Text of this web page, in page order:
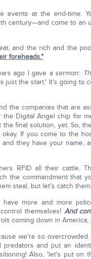
events at the end-time.
century—and come to an
and the rich and the
foreheads."
ago I gave a sermon:
just the start.' It's going to
the companies that are
Digital Angel chip for
final solution, yet. So,
If you come to the
they have your name,
RFID all their cattle.
the commandment that
steal, but let's catch
have more and more
themselves! And
coming down in America,
we're so
and put an
Also, 'let's put on